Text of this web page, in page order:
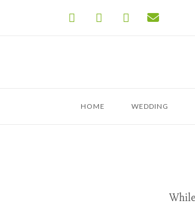
HOME WEDDING